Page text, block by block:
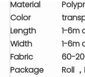
Material
Color
Length
1-6m
Width
1-6m
Fabric
60-
Package
Roll